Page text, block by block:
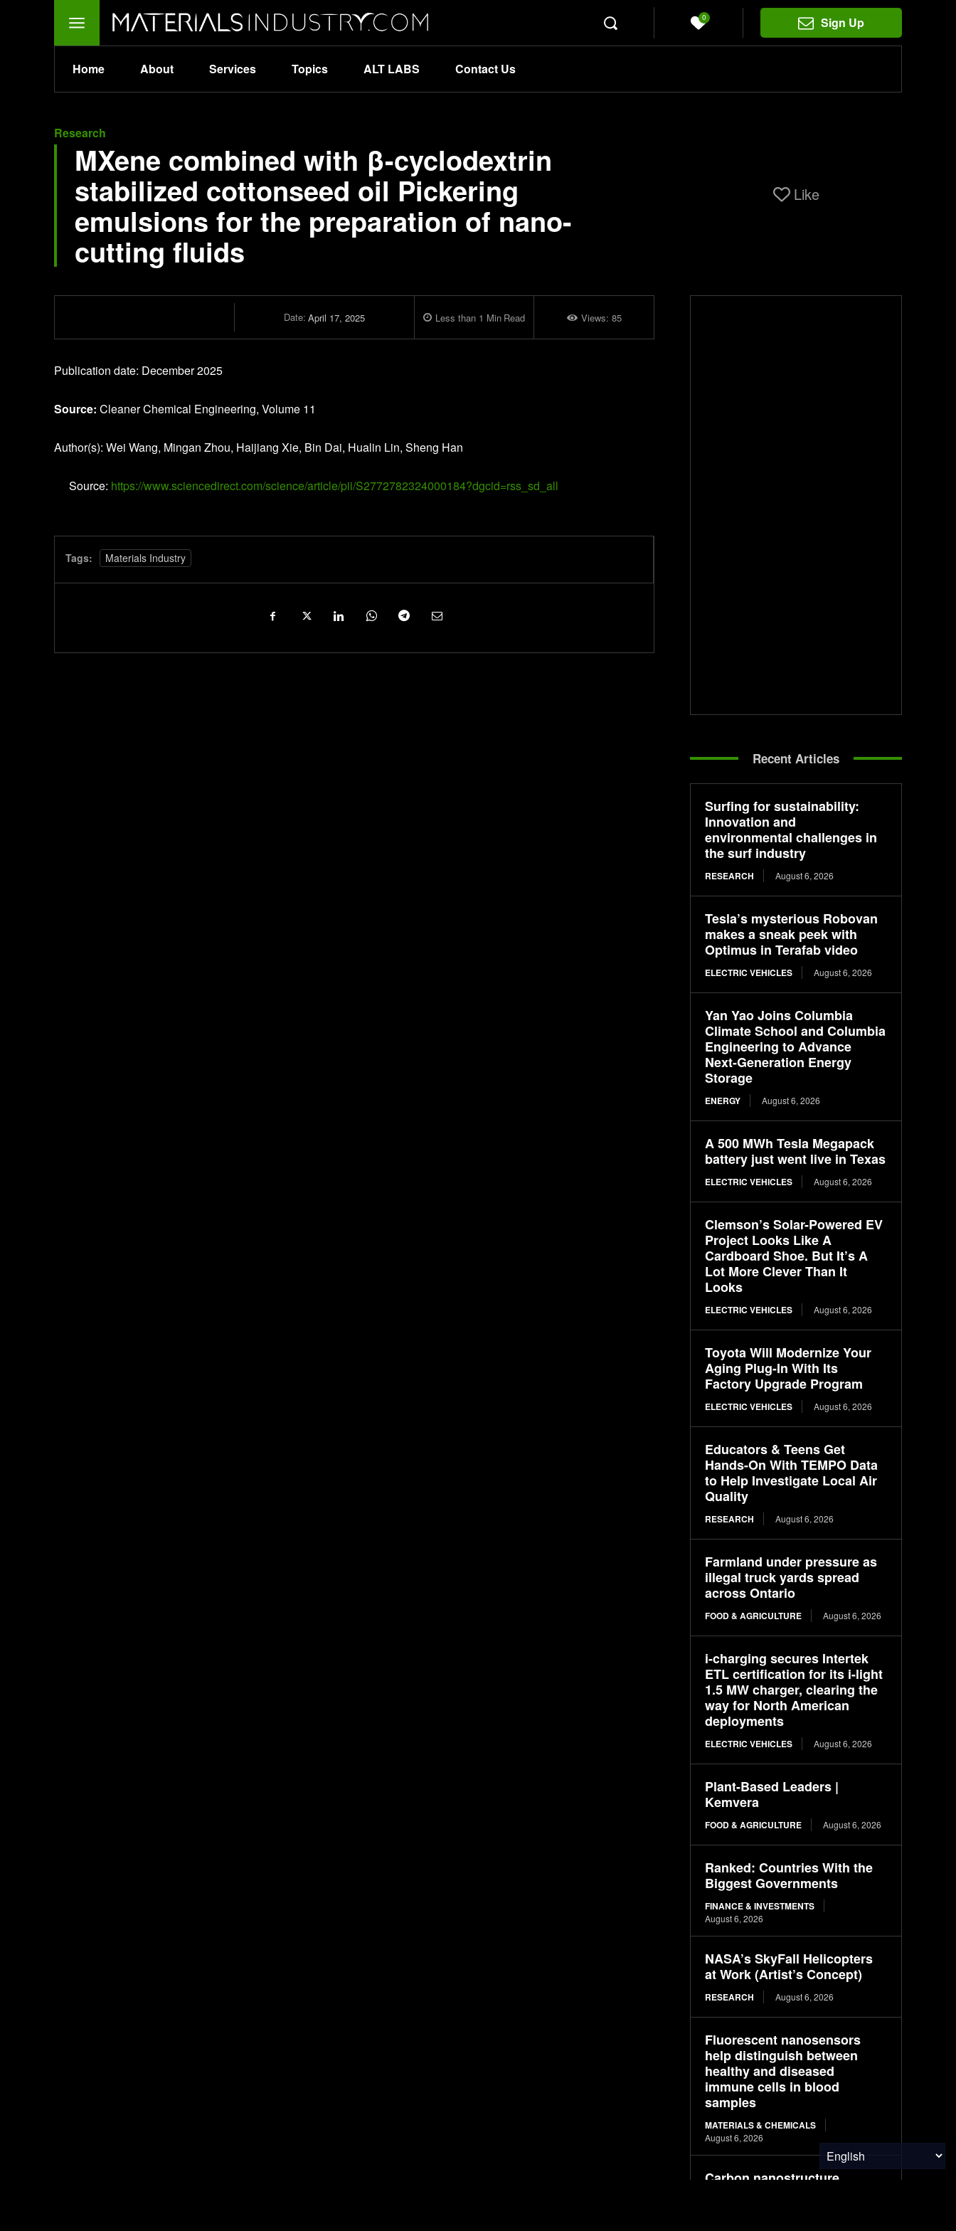
0 Sign Up
Home About Services Topics ALT LABS Contact Us
Research
MXene combined with β-cyclodextrin
stabilized cottonseed oil Pickering
emulsions for the preparation of nano-
cutting fluids
Like
Date: April 17, 2025 Less than 1 Min Read Views: 85
Publication date: December 2025
Source: Cleaner Chemical Engineering, Volume 11
Author(s): Wei Wang, Mingan Zhou, Haijiang Xie, Bin Dai, Hualin Lin, Sheng Han
Source: https://www.sciencedirect.com/science/article/pii/S2772782324000184?dgcid=rss_sd_all
Tags: Materials Industry
Recent Articles
Surfing for sustainability:
Innovation and
environmental challenges in
the surf industry
RESEARCH August 6, 2026
Tesla’s mysterious Robovan
makes a sneak peek with
Optimus in Terafab video
ELECTRIC VEHICLES August 6, 2026
Yan Yao Joins Columbia
Climate School and Columbia
Engineering to Advance
Next-Generation Energy
Storage
ENERGY August 6, 2026
A 500 MWh Tesla Megapack
battery just went live in Texas
ELECTRIC VEHICLES August 6, 2026
Clemson’s Solar-Powered EV
Project Looks Like A
Cardboard Shoe. But It’s A
Lot More Clever Than It
Looks
ELECTRIC VEHICLES August 6, 2026
Toyota Will Modernize Your
Aging Plug-In With Its
Factory Upgrade Program
ELECTRIC VEHICLES August 6, 2026
Educators & Teens Get
Hands-On With TEMPO Data
to Help Investigate Local Air
Quality
RESEARCH August 6, 2026
Farmland under pressure as
illegal truck yards spread
across Ontario
FOOD & AGRICULTURE August 6, 2026
i-charging secures Intertek
ETL certification for its i-light
1.5 MW charger, clearing the
way for North American
deployments
ELECTRIC VEHICLES August 6, 2026
Plant-Based Leaders |
Kemvera
FOOD & AGRICULTURE August 6, 2026
Ranked: Countries With the
Biggest Governments
FINANCE & INVESTMENTS
August 6, 2026
NASA’s SkyFall Helicopters
at Work (Artist’s Concept)
RESEARCH August 6, 2026
Fluorescent nanosensors
help distinguish between
healthy and diseased
immune cells in blood
samples
MATERIALS & CHEMICALS
August 6, 2026
Carbon nanostructure